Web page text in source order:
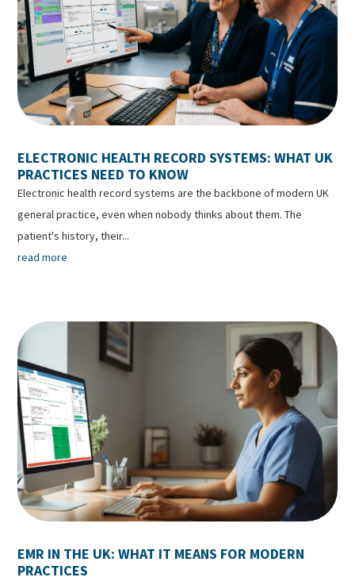
ELECTRONIC HEALTH RECORD SYSTEMS: WHAT UK
PRACTICES NEED TO KNOW
Electronic health record systems are the backbone of modern UK
general practice, even when nobody thinks about them. The
patient's history, their...
read more
EMR IN THE UK: WHAT IT MEANS FOR MODERN
PRACTICES